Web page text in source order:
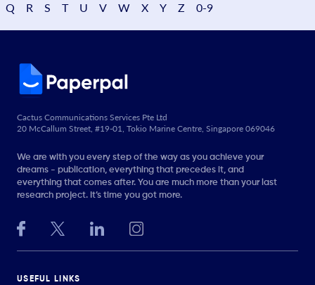
Q
R S T U V W X Y Z 0-9
Cactus Communications Services Pte Ltd
20 McCallum Street, #19-01, Tokio Marine Centre, Singapore 069046
We are with you every step of the way as you achieve your
dreams - publication, everything that precedes it, and
everything that comes after. You are much more than your last
research project. It’s time you got more.
USEFUL LINKS